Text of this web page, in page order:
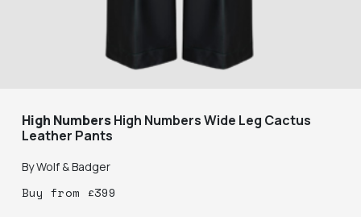
High NumbersHigh Numbers Wide Leg Cactus
Leather Pants
ByWolf & Badger
Buy from £399